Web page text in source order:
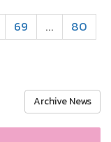
69 ...
80
Archive News